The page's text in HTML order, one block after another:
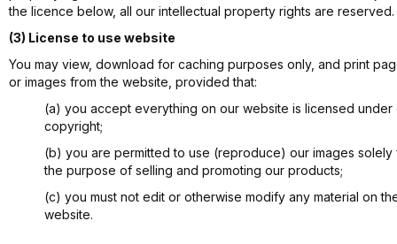
the licence below, all our intellectual property rights are reserved.
(3) License to use website
You may view, download for caching purposes only, and print
or images from the website, provided that:
(a) you accept everything on our website is licensed under
copyright;
(b) you are permitted to use (reproduce) our images solely
the purpose of selling and promoting our products;
(c) you must not edit or otherwise modify any material on
website.